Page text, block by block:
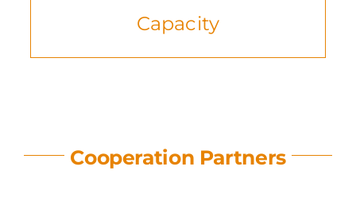
Capacity
Cooperation Partners